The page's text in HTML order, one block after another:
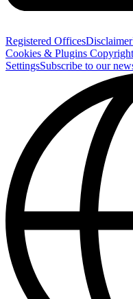
Registered OfficesDisclaimer
Cookies & Plugins Copyright
SettingsSubscribe to our